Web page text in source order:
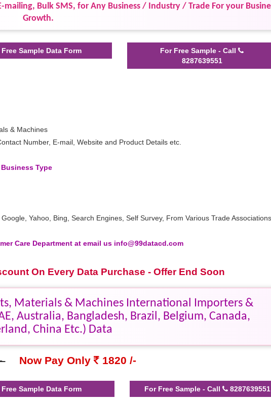
Bulk SMS, for Any Business / Industry / Trade For your
Growth.
Sample Data Form
For Free Sample - Call
8287639551
& Machines
Number, E-mail, Website and Product Details etc.
Type
Yahoo, Bing, Search Engines, Self Survey, From Various Trade Associations
Care Department at email us info@99datacd.com
On Every Data Purchase - Offer End Soon
Materials & Machines International Importers &
Australia, Bangladesh, Brazil, Belgium, Canada,
China Etc.) Data
Now Pay Only 1820 /-
Free Sample Data Form For Free Sample - Call 8287639551